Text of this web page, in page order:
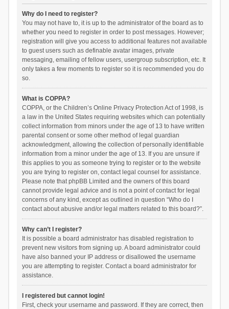
Why do I need to register?
You may not have to, it is up to the administrator of the board as to
whether you need to register in order to post messages. However;
registration will give you access to additional features not available
to guest users such as definable avatar images, private
messaging, emailing of fellow users, usergroup subscription, etc. It
only takes a few moments to register so it is recommended you do
so.
What is COPPA?
COPPA, or the Children’s Online Privacy Protection Act of 1998, is
a law in the United States requiring websites which can potentially
collect information from minors under the age of 13 to have written
parental consent or some other method of legal guardian
acknowledgment, allowing the collection of personally identifiable
information from a minor under the age of 13. If you are unsure if
this applies to you as someone trying to register or to the website
you are trying to register on, contact legal counsel for assistance.
Please note that phpBB Limited and the owners of this board
cannot provide legal advice and is not a point of contact for legal
concerns of any kind, except as outlined in question “Who do I
contact about abusive and/or legal matters related to this board?”.
Why can’t I register?
It is possible a board administrator has disabled registration to
prevent new visitors from signing up. A board administrator could
have also banned your IP address or disallowed the username
you are attempting to register. Contact a board administrator for
assistance.
I registered but cannot login!
First, check your username and password. If they are correct, then